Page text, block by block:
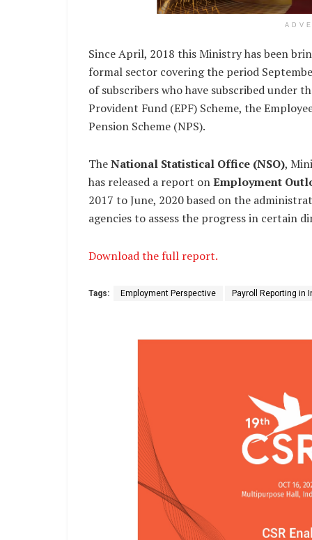
Since April, 2018 this Ministry has been
formal sector covering the period
of subscribers who have subscribed under
Provident Fund (EPF) Scheme, the
Pension Scheme (NPS).
TheNational Statistical Office (NSO),
has released a report onEmployment
2017 to June, 2020 based on the
agencies to assess the progress in certain
Download the full report.
Tags: Employment Perspective Payroll Reporting in